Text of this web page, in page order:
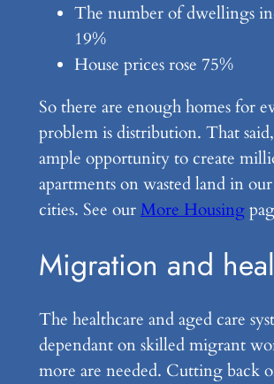
The number of dwellings
19%
House prices rose 75%
So there are enough homes for
problem is distribution. That
ample opportunity to create
apartments on wasted land in
cities. See ourMore Housing
Migration and
The healthcare and aged care
dependant on skilled migrant
more are needed. Cutting back